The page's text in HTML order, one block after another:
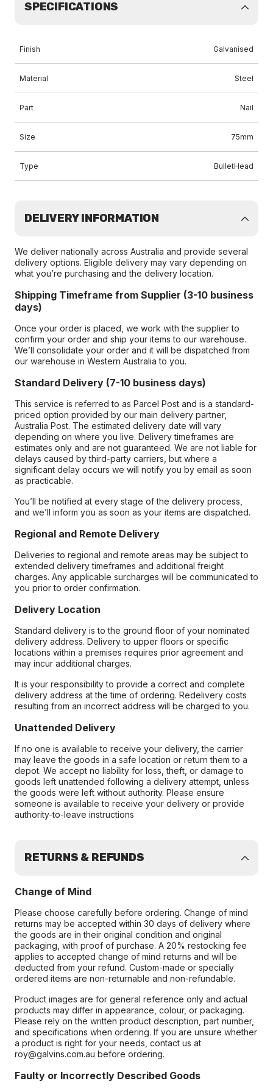
SPECIFICATIONS
Finish Galvanised
Material Steel
Part Nail
Size 75mm
Type BulletHead
DELIVERY INFORMATION
We deliver nationally across Australia and provide several
delivery options. Eligible delivery may vary depending on
what you’re purchasing and the delivery location.
Shipping Timeframe from Supplier (3-10 business
days)
Once your order is placed, we work with the supplier to
confirm your order and ship your items to our warehouse.
We’ll consolidate your order and it will be dispatched from
our warehouse in Western Australia to you.
Standard Delivery (7-10 business days)
This service is referred to as Parcel Post and is a standard-
priced option provided by our main delivery partner,
Australia Post. The estimated delivery date will vary
depending on where you live. Delivery timeframes are
estimates only and are not guaranteed. We are not liable for
delays caused by third-party carriers, but where a
significant delay occurs we will notify you by email as soon
as practicable.
You’ll be notified at every stage of the delivery process,
and we’ll inform you as soon as your items are dispatched.
Regional and Remote Delivery
Deliveries to regional and remote areas may be subject to
extended delivery timeframes and additional freight
charges. Any applicable surcharges will be communicated to
you prior to order confirmation.
Delivery Location
Standard delivery is to the ground floor of your nominated
delivery address. Delivery to upper floors or specific
locations within a premises requires prior agreement and
may incur additional charges.
It is your responsibility to provide a correct and complete
delivery address at the time of ordering. Redelivery costs
resulting from an incorrect address will be charged to you.
Unattended Delivery
If no one is available to receive your delivery, the carrier
may leave the goods in a safe location or return them to a
depot. We accept no liability for loss, theft, or damage to
goods left unattended following a delivery attempt, unless
the goods were left without authority. Please ensure
someone is available to receive your delivery or provide
authority-to-leave instructions
RETURNS & REFUNDS
Change of Mind
Please choose carefully before ordering. Change of mind
returns may be accepted within 30 days of delivery where
the goods are in their original condition and original
packaging, with proof of purchase. A 20% restocking fee
applies to accepted change of mind returns and will be
deducted from your refund. Custom-made or specially
ordered items are non-returnable and non-refundable.
Product images are for general reference only and actual
products may differ in appearance, colour, or packaging.
Please rely on the written product description, part number,
and specifications when ordering. If you are unsure whether
a product is right for your needs, contact us at
roy@galvins.com.au before ordering.
Faulty or Incorrectly Described Goods